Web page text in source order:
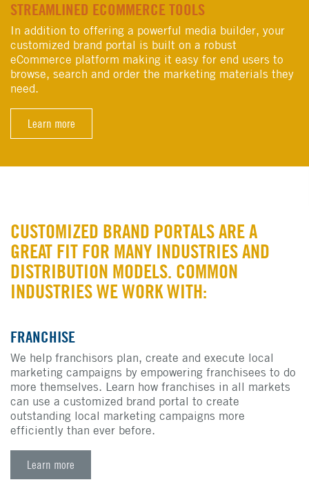
STREAMLINED ECOMMERCE TOOLS
In addition to offering a powerful media builder, your
customized brand portal is built on a robust
eCommerce platform making it easy for end users to
browse, search and order the marketing materials they
need.
Learn more
CUSTOMIZED BRAND PORTALS ARE A
GREAT FIT FOR MANY INDUSTRIES AND
DISTRIBUTION MODELS. COMMON
INDUSTRIES WE WORK WITH:
FRANCHISE
We help franchisors plan, create and execute local
marketing campaigns by empowering franchisees to do
more themselves. Learn how franchises in all markets
can use a customized brand portal to create
outstanding local marketing campaigns more
efficiently than ever before.
Learn more